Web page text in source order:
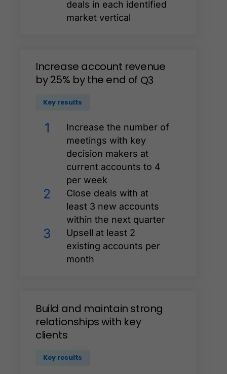
deals in each identified
market vertical
Increase account revenue
by 25% bythe end of Q3
Key results
1
Increase the number of
meetings with key
decision makers at
current accounts to 4
per week
2
Close deals with at
least 3 new accounts
within the next quarter
3
Upsell at least 2
existing accounts per
month
Build and maintain strong
relationshipswith key
clients
Key results